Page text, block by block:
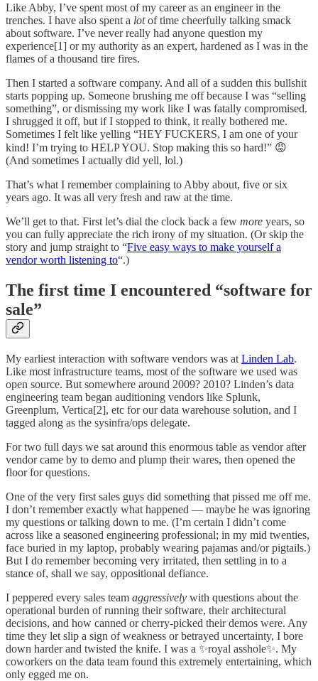
Like Abby, I’ve spent most of my career as an engineer in the
trenches. I have also spent a lotof time cheerfully talking smack
about software. I’ve never really had anyone question my
experience[1] or my authority as an expert, hardened as I was in the
flames of a thousand tire fires.
Then I started a software company. And all of a sudden this bullshit
starts popping up. Someone brushing me off because I was “selling
something”, or dismissing my work like I was fatally compromised.
I shrugged it off, but if I stopped to think, it really bothered me.
Sometimes I felt like yelling “HEY FUCKERS, I am one of your
kind! I’m trying to HELP YOU. Stop making this so hard!” 😡
(And sometimes I actually did yell, lol.)
That’s what I remember complaining to Abby about, five or six
years ago. It was all very fresh and raw at the time.
We’ll get to that. First let’s dial the clock back a few more years, so
you can fully appreciate the rich irony of my situation. (Or skip the
story and jump straight to “Five easy ways to make yourself a
vendor worth listening to“.)
The first time I encountered “software for
sale”
My earliest interaction with software vendors was at Linden Lab.
Like most infrastructure teams, most of the software we used was
open source. But somewhere around 2009? 2010? Linden’s data
engineering team began auditioning vendors like Splunk,
Greenplum, Vertica[2], etc for our data warehouse solution, and I
tagged along as the sysinfra/ops delegate.
For two full days we sat around this enormous table as vendor after
vendor came by to demo and plump their wares, then opened the
floor for questions.
One of the very first sales guys did something that pissed me off me.
I don’t remember exactly what happened — maybe he was ignoring
my questions or talking down to me. (I’m certain I didn’t come
across like a seasoned engineering professional; in my mid twenties,
face buried in my laptop, probably wearing pajamas and/or pigtails.)
But I do remember becoming very irritated, then settling in to a
stance of, shall we say, oppositional defiance.
I peppered every sales team aggressively with questions about the
operational burden of running their software, their architectural
decisions, and how canned or cherry-picked their demos were. Any
time they let slip a sign of weakness or betrayed uncertainty, I bore
down harder and twisted the knife. I was a ✨royal asshole✨. My
coworkers on the data team found this extremely entertaining, which
only egged me on.